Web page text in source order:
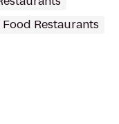
Restaurants